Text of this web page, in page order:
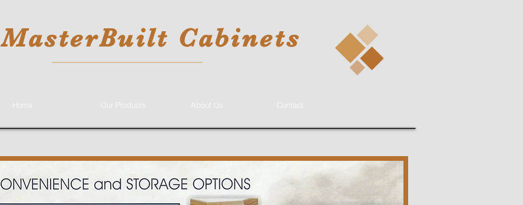
MasterBuilt Cabinets
Home Our Products About Us Contact